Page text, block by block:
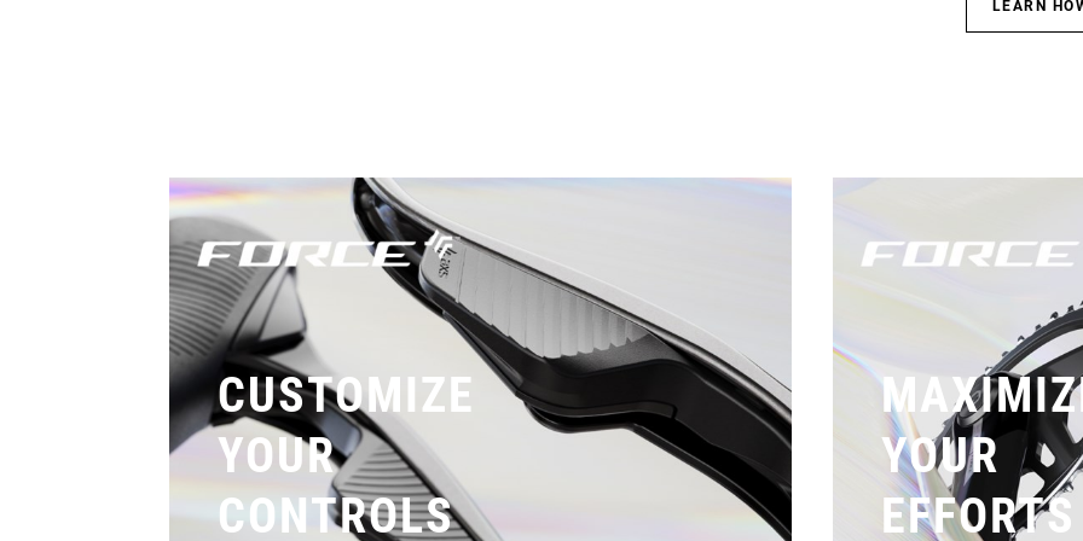
LEARN
CUSTOMIZE
YOUR
CONTROLS
YOUR
EFFORTS